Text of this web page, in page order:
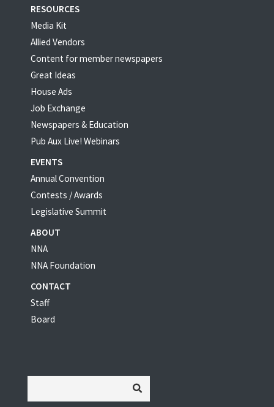
RESOURCES
Media Kit
Allied Vendors
Content for member newspapers
Great Ideas
House Ads
Job Exchange
Newspapers & Education
Pub Aux Live! Webinars
EVENTS
Annual Convention
Contests / Awards
Legislative Summit
ABOUT
NNA
NNA Foundation
CONTACT
Staff
Board